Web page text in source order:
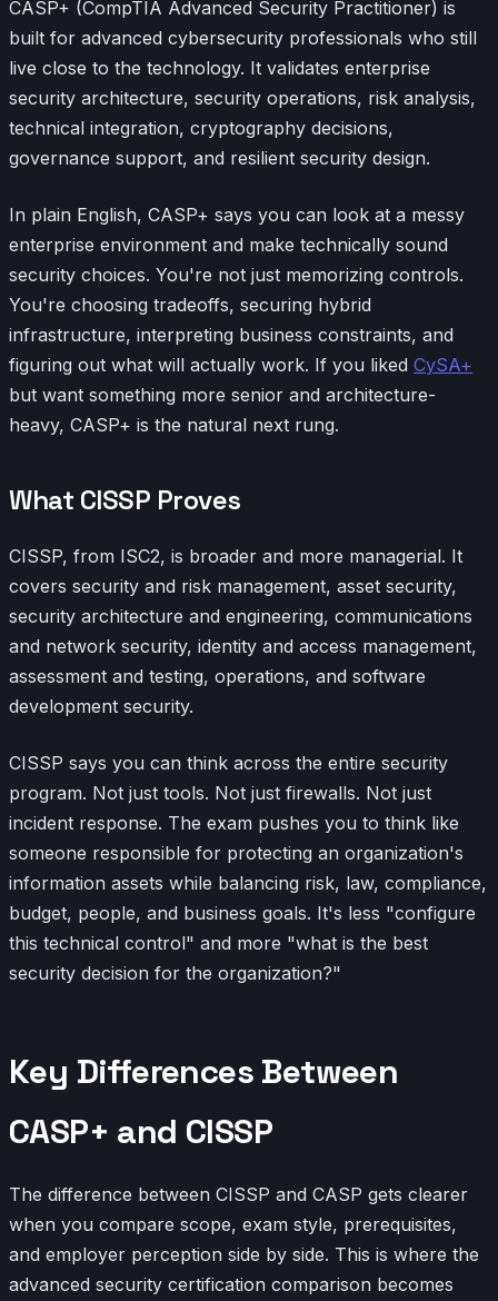
CASP+ (CompTIA Advanced Security Practitioner) is
built for advanced cybersecurity professionals who still
live close to the technology. It validates enterprise
security architecture, security operations, risk analysis,
technical integration, cryptography decisions,
governance support, and resilient security design.
In plain English, CASP+ says you can look at a messy
enterprise environment and make technically sound
security choices. You're not just memorizing controls.
You're choosing tradeoffs, securing hybrid
infrastructure, interpreting business constraints, and
figuring out what will actually work. If you liked CySA+
but want something more senior and architecture-
heavy, CASP+ is the natural next rung.
What CISSP Proves
CISSP, from ISC2, is broader and more managerial. It
covers security and risk management, asset security,
security architecture and engineering, communications
and network security, identity and access management,
assessment and testing, operations, and software
development security.
CISSP says you can think across the entire security
program. Not just tools. Not just firewalls. Not just
incident response. The exam pushes you to think like
someone responsible for protecting an organization's
information assets while balancing risk, law, compliance,
budget, people, and business goals. It's less "configure
this technical control" and more "what is the best
security decision for the organization?"
Key Differences Between
CASP+ and CISSP
The difference between CISSP and CASP gets clearer
when you compare scope, exam style, prerequisites,
and employer perception side by side. This is where the
advanced security certification comparison becomes